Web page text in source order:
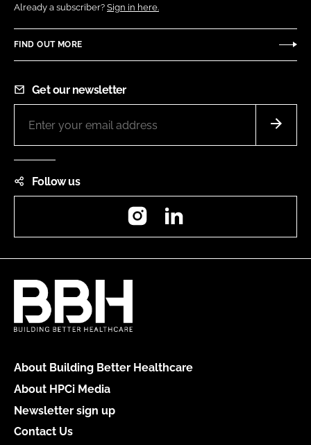
Already a subscriber? Sign in here.
FIND OUT MORE
Get our newsletter
Follow us
Instagram
About Building Better Healthcare
About HPCi Media
Newsletter sign up
Contact Us